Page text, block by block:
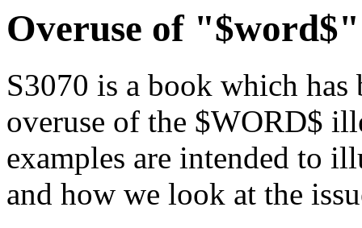
Overuse of
S3070 is a book which has
overuse of the $WORD$
examples are intended to
and how we look at the